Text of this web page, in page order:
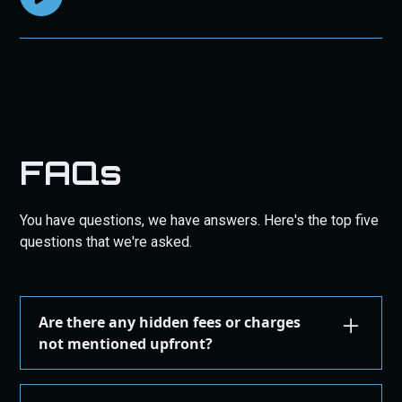
FAQs
You have questions, we have answers. Here's the top five
questions that we're asked.
Are there any hidden fees or charges
not mentioned upfront?